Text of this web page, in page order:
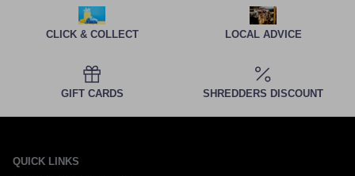
CLICK & COLLECT LOCAL ADVICE
GIFT CARDS SHREDDERS DISCOUNT
QUICK LINKS